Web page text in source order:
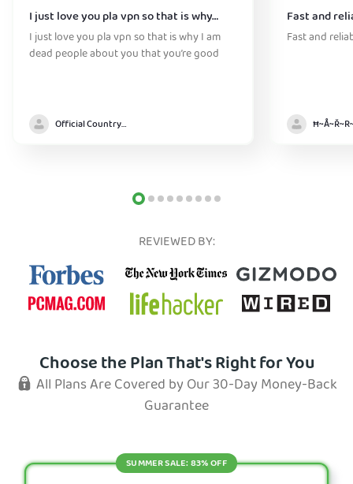
I just love you pla vpn so that is why…
I just love you pla vpn so that is why I am
dead people about you that you’re good
Official Country model
Fast and
Fast and
REVIEWED BY:
Choose the Plan That's Right for You
All Plans Are Covered by Our 30-Day Money-Back
Guarantee
SUMMER SALE: 83% OFF